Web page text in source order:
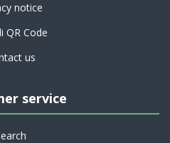
notice
QR Code
us
service